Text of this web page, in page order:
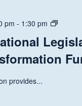
pm - 1:30 pm
State
provides...